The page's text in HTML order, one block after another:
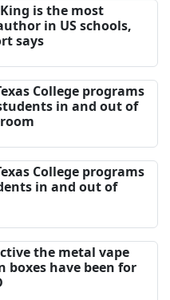
is the most
in US schools,
says
College programs
in and out of
College programs
in and out of
the metal vape
boxes have been for